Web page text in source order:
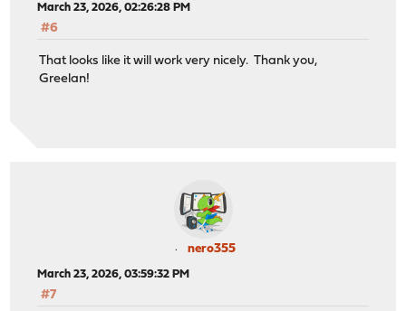
March 23, 2026, 02:26:28 PM
#6
That looks like it will work very nicely. Thank you,
Greelan!
nero355
March 23, 2026, 03:59:32 PM
#7